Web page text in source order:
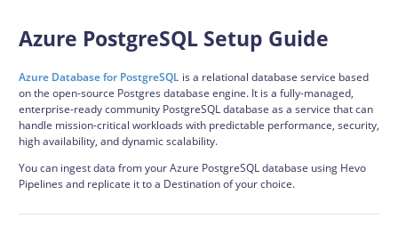
Azure PostgreSQL Setup Guide
Azure Database for PostgreSQL is a relational database service based
on the open-source Postgres database engine. It is a fully-managed,
enterprise-ready community PostgreSQL database as a service that can
handle mission-critical workloads with predictable performance, security,
high availability, and dynamic scalability.
You can ingest data from your Azure PostgreSQL database using Hevo
Pipelines and replicate it to a Destination of your choice.